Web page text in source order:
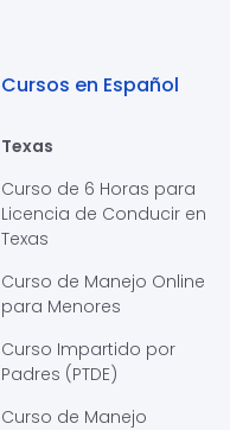
Cursos en Español
Texas
Curso de 6 Horas para
Licencia de Conducir en
Texas
Curso de Manejo Online
para Menores
Curso Impartido por
Padres (PTDE)
Curso de Manejo